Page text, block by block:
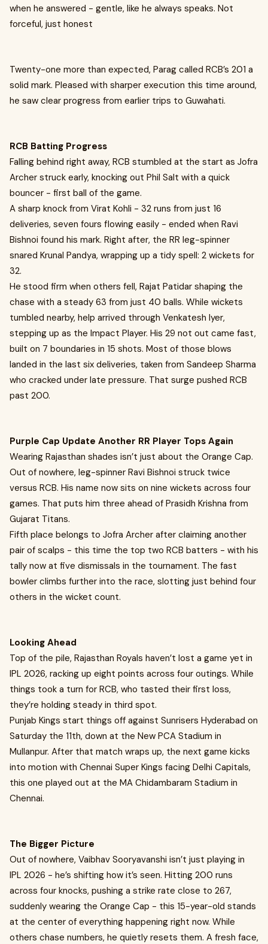
when he answered - gentle, like he always speaks. Not
forceful, just honest
Twenty-one more than expected, Parag called RCB’s 201 a
solid mark. Pleased with sharper execution this time around,
he saw clear progress from earlier trips to Guwahati.
RCB Batting Progress
Falling behind right away, RCB stumbled at the start as Jofra
Archer struck early, knocking out Phil Salt with a quick
bouncer - first ball of the game.
A sharp knock from Virat Kohli - 32 runs from just 16
deliveries, seven fours flowing easily - ended when Ravi
Bishnoi found his mark. Right after, the RR leg-spinner
snared Krunal Pandya, wrapping up a tidy spell: 2 wickets for
32.
He stood firm when others fell, Rajat Patidar shaping the
chase with a steady 63 from just 40 balls. While wickets
tumbled nearby, help arrived through Venkatesh Iyer,
stepping up as the Impact Player. His 29 not out came fast,
built on 7 boundaries in 15 shots. Most of those blows
landed in the last six deliveries, taken from Sandeep Sharma
who cracked under late pressure. That surge pushed RCB
past 200.
Purple Cap Update Another RR Player Tops Again
Wearing Rajasthan shades isn’t just about the Orange Cap.
Out of nowhere, leg-spinner Ravi Bishnoi struck twice
versus RCB. His name now sits on nine wickets across four
games. That puts him three ahead of Prasidh Krishna from
Gujarat Titans.
Fifth place belongs to Jofra Archer after claiming another
pair of scalps - this time the top two RCB batters - with his
tally now at five dismissals in the tournament. The fast
bowler climbs further into the race, slotting just behind four
others in the wicket count.
Looking Ahead
Top of the pile, Rajasthan Royals haven’t lost a game yet in
IPL 2026, racking up eight points across four outings. While
things took a turn for RCB, who tasted their first loss,
they’re holding steady in third spot.
Punjab Kings start things off against Sunrisers Hyderabad on
Saturday the 11th, down at the New PCA Stadium in
Mullanpur. After that match wraps up, the next game kicks
into motion with Chennai Super Kings facing Delhi Capitals,
this one played out at the MA Chidambaram Stadium in
Chennai.
The Bigger Picture
Out of nowhere, Vaibhav Sooryavanshi isn’t just playing in
IPL 2026 - he’s shifting how it’s seen. Hitting 200 runs
across four knocks, pushing a strike rate close to 267,
suddenly wearing the Orange Cap - this 15-year-old stands
at the center of everything happening right now. While
others chase numbers, he quietly resets them. A fresh face,